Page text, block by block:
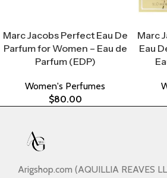
Marc Jacobs Perfect Eau De
Parfum for Women – Eau de
Parfum (EDP)
Women's Perfumes
$80.00
Marc
Eau
Arigshop.com (AQUILLIA REAVES